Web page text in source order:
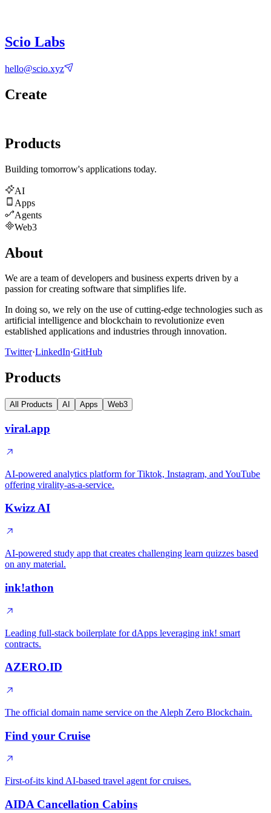
Scio Labs
hello@scio.xyz
Create
Products
Building tomorrow's applications today.
AI
Apps
Agents
Web3
About
We are a team of developers and business experts driven by a
passion for creating software that simplifies life.
In doing so, we rely on the use of cutting-edge technologies such as
artificial intelligence and blockchain to revolutionize even
established applications and industries through innovation.
Twitter·LinkedIn·GitHub
Products
All Products AI Apps Web3
viral.app
AI-powered analytics platform for Tiktok, Instagram, and YouTube
offering virality-as-a-service.
Kwizz AI
AI-powered study app that creates challenging learn quizzes based
on any material.
ink!athon
Leading full-stack boilerplate for dApps leveraging ink! smart
contracts.
AZERO.ID
The official domain name service on the Aleph Zero Blockchain.
Find your Cruise
First-of-its kind AI-based travel agent for cruises.
AIDA Cancellation Cabins